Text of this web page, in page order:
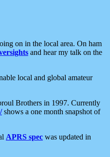
on in the local area. On ham
and hear my talk on the
local and global amateur
Brothers in 1997. Currently
shows a one month snapshot of
APRS spec was updated in